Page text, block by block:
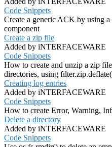
Code Snippets
Create a generic ACK by using
component
Create a zip file
Added by iNTERFACEWARE
Code Snippets
How to create and unzip a zip
directories, using
Creating log entries
Added by iNTERFACEWARE
Code Snippets
How to create Error, Warning,
Delete a directory
Added by iNTERFACEWARE
Code Snippets